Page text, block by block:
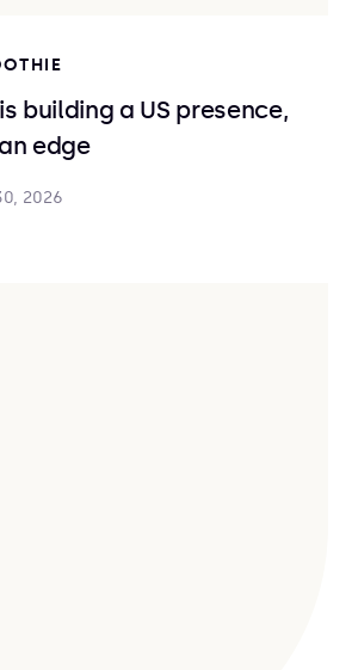
building a US presence,
edge
2026